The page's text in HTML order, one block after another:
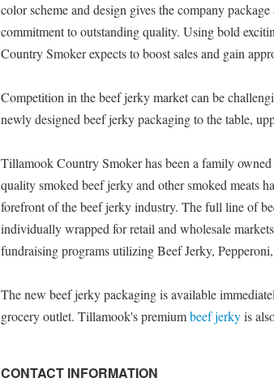
color scheme and design gives the company
commitment to outstanding quality. Using bold
Country Smoker expects to boost sales and gain
Competition in the beef jerky market can be
newly designed beef jerky packaging to the table,
Tillamook Country Smoker has been a family
quality smoked beef jerky and other smoked meats
forefront of the beef jerky industry. The full line of
individually wrapped for retail and wholesale
fundraising programs utilizing Beef Jerky, Pepperoni,
The new beef jerky packaging is available
grocery outlet. Tillamook's premiumbeef jerkyis
CONTACT INFORMATION